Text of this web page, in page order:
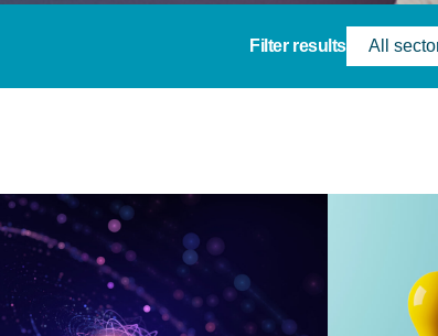
Filter results All